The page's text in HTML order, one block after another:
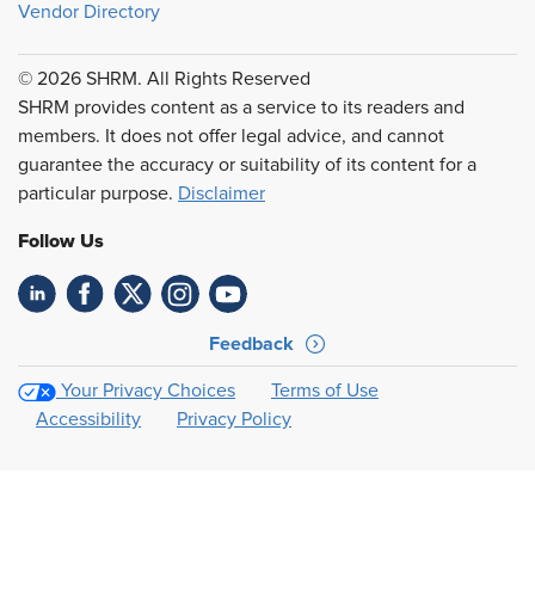
Vendor Directory
© 2026 SHRM. All Rights Reserved
SHRM provides content as a service to its readers and
members. It does not offer legal advice, and cannot
guarantee the accuracy or suitability of its content for a
particular purpose. Disclaimer
Follow Us
Feedback
Your Privacy Choices
Terms of Use
Accessibility
Privacy Policy